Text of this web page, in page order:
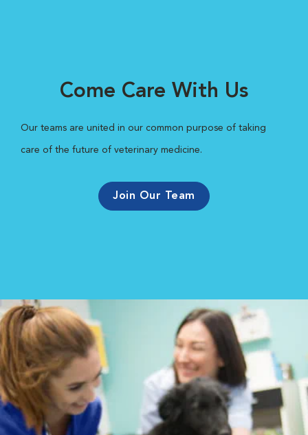
Come Care With Us
Our teams are united in our common purpose of taking
care of the future of veterinary medicine.
Join Our Team